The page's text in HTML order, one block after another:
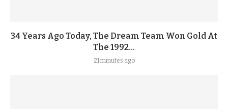
34 Years Ago Today, The Dream Team Won Gold At
The 1992...
21 minutes ago